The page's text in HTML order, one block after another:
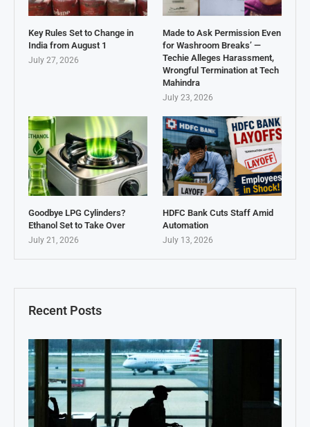
Recent Posts
Key Rules Set to Change in
India from August 1
July 27, 2026
Made to Ask Permission Even
for Washroom Breaks’ —
Techie Alleges Harassment,
Wrongful Termination at Tech
Mahindra
July 23, 2026
Goodbye LPG Cylinders?
Ethanol Set to Take Over
July 21, 2026
HDFC Bank Cuts Staff Amid
Automation
July 13, 2026